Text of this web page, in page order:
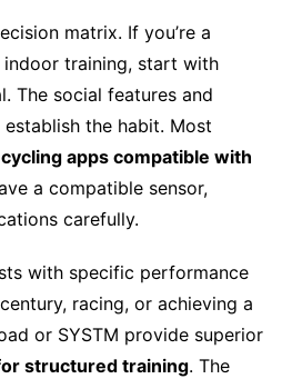
matrix. If you’re a
indoor training, start with
The social features and
the habit. Most
apps compatible with
a compatible sensor,
carefully.
with specific performance
racing, or achieving a
or SYSTM provide superior
structured training. The